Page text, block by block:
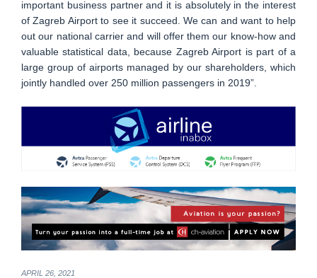
important business partner and it is absolutely in the interest
of Zagreb Airport to see it succeed. We can and want to help
out our national carrier and will offer them our know-how and
valuable statistical data, because Zagreb Airport is part of a
large group of airports managed by our shareholders, which
jointly handled over 250 million passengers in 2019”.
APRIL 26, 2021